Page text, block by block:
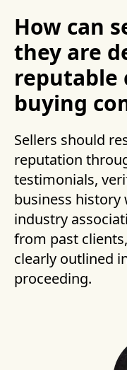
How can
they are
reputable
buying
Sellers should
reputation
testimonials,
business
industry
from past
clearly outlined
proceeding.